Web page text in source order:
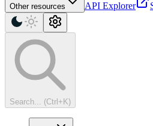
Other resources API Explorer
Search... (Ctrl+K)